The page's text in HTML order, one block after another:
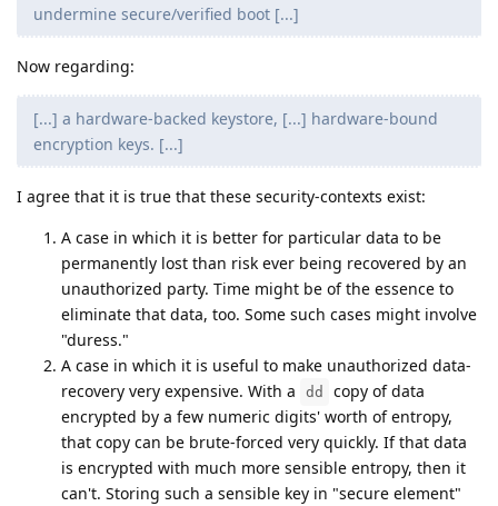
undermine secure/verified boot [...]
Now regarding:
[...] a hardware-backed keystore, [...] hardware-bound
encryption keys. [...]
I agree that it is true that these security-contexts exist:
A case in which it is better for particular data to be
permanently lost than risk ever being recovered by an
unauthorized party. Time might be of the essence to
eliminate that data, too. Some such cases might involve
"duress."
A case in which it is useful to make unauthorized data-
recovery very expensive. With a
dd
copy of data
encrypted by a few numeric digits' worth of entropy,
that copy can be brute-forced very quickly. If that data
is encrypted with much more sensible entropy, then it
can't. Storing such a sensible key in "secure element"